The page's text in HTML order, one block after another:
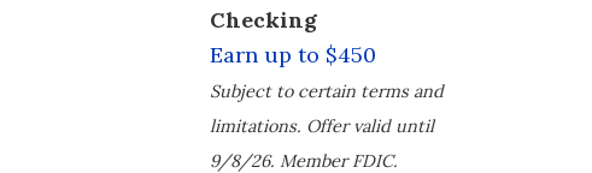
Checking
Earn up to $450
Subject to certain terms and
limitations. Offer valid until
9/8/26. Member FDIC.